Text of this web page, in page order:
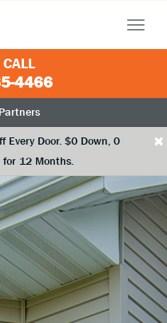
Every Door. $0 Down, 0
12 Months.
×
Menu
CALL
4466